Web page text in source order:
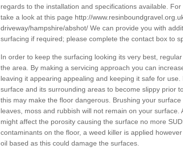
regards to the installation and specifications available.
take a look at this page http://
driveway/hampshire/abshot/ We can provide you with
surfacing if required; please complete the contact box to
In order to keep the surfacing looking its very best,
the area. By making a servicing approach you can
leaving it appearing appealing and keeping it safe for
surface and its surrounding areas to become slippy prior
this may make the floor dangerous. Brushing your
leaves, moss and rubbish will not remain on your
might affect the porosity causing the surface no more
contaminants on the floor, a weed killer is applied
oil based as this could damage the surfaces.